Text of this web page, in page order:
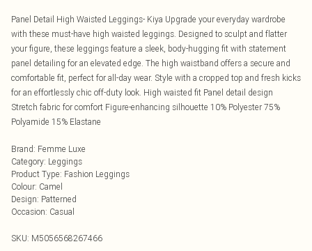
Panel Detail High Waisted Leggings- Kiya Upgrade your everyday wardrobe
with these must-have high waisted leggings. Designed to sculpt and flatter
your figure, these leggings feature a sleek, body-hugging fit with statement
panel detailing for an elevated edge. The high waistband offers a secure and
comfortable fit, perfect for all-day wear. Style with a cropped top and fresh kicks
for an effortlessly chic off-duty look. High waisted fit Panel detail design
Stretch fabric for comfort Figure-enhancing silhouette 10% Polyester 75%
Polyamide 15% Elastane
Brand: Femme Luxe
Category: Leggings
Product Type: Fashion Leggings
Colour: Camel
Design: Patterned
Occasion: Casual
SKU: M5056568267466